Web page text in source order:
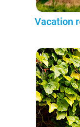
Vacation